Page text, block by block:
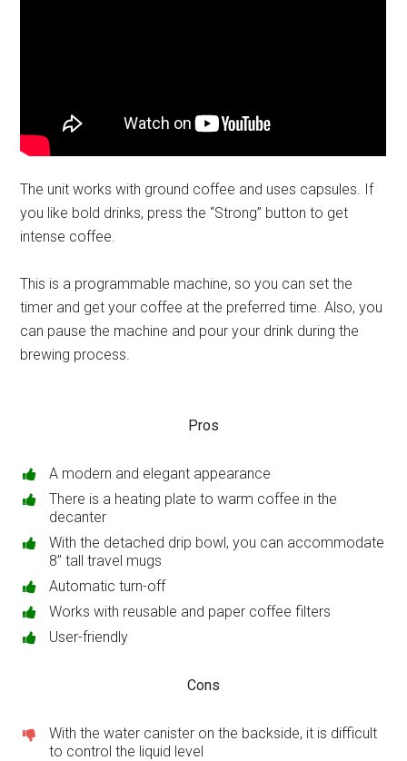
The unit works with ground coffee and uses capsules. If
you like bold drinks, press the “Strong” button to get
intense coffee.
This is a programmable machine, so you can set the
timer and get your coffee at the preferred time. Also, you
can pause the machine and pour your drink during the
brewing process.
Pros
A modern and elegant appearance
There is a heating plate to warm coffee in the
decanter
With the detached drip bowl, you can accommodate
8’’ tall travel mugs
Automatic turn-off
Works with reusable and paper coffee filters
User-friendly
Cons
With the water canister on the backside, it is difficult
to control the liquid level